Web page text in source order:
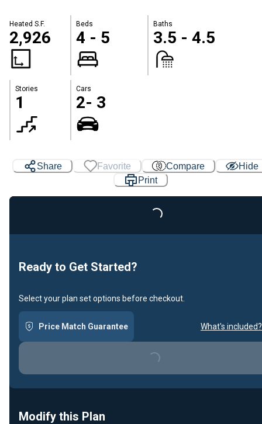
Heated S.F.
2,926
Beds
4 - 5
Baths
3.5 - 4.5
Stories
1
Cars
2- 3
Share Favorite Compare
Hide
Print
Loading...
Ready to Get Started?
Select your plan set options before checkout.
Price Match Guarantee What's included?
Loading...
Modify this Plan